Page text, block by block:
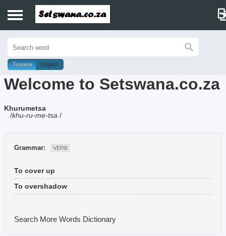
History
Dictionary
Proverbs
Music
Tswana English
Welcome to Setswana.co.za
Khurumetsa
/khu-ru-me-tsa /
Grammar: VERB
To cover up
To overshadow
Search More Words Dictionary